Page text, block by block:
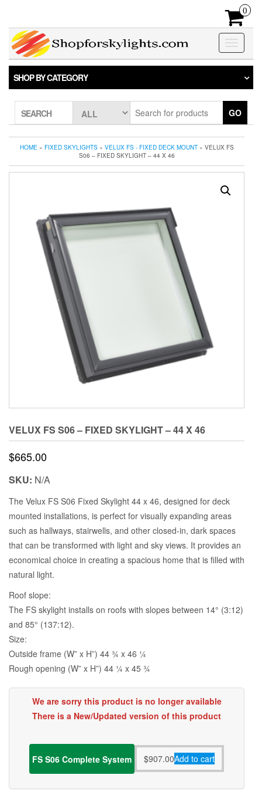
the
content
0
Toggle
SHOP BY CATEGORY
SEARCH GO
HOME» FIXED SKYLIGHTS» VELUX FS - FIXED DECK MOUNT» VELUX FS
S06 – FIXED SKYLIGHT – 44 X 46
VELUX FS S06 – FIXED SKYLIGHT – 44 X 46
$665.00
SKU: N/A
The Velux FS S06 Fixed Skylight 44 x 46, designed for deck
mounted installations, is perfect for visually expanding areas
such as hallways, stairwells, and other closed-in, dark spaces
that can be transformed with light and sky views. It provides an
economical choice in creating a spacious home that is filled with
natural light.
Roof slope:
The FS skylight installs on roofs with slopes between 14° (3:12)
and 85° (137:12).
Size:
Outside frame (W” x H”) 44 3⁄4 x 46 1⁄4
Rough opening (W” x H”) 44 1⁄4 x 45 3⁄4
We are sorry this product is no longer available
There is a New/Updated version of this product
FS S06 Complete System $907.00Add to cart